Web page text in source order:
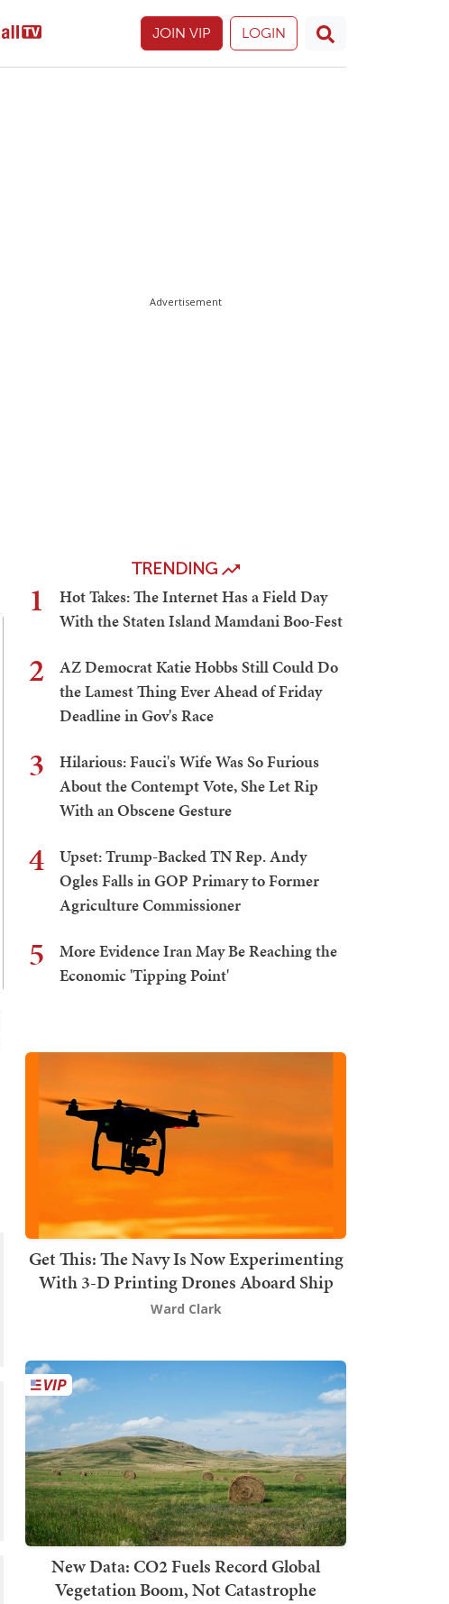
JOIN VIP LOGIN
Advertisement
TRENDING
1
Hot Takes: The Internet Has a Field Day
With the Staten Island Mamdani Boo-Fest
2
AZ Democrat Katie Hobbs Still Could Do
the Lamest Thing Ever Ahead of Friday
Deadline in Gov's Race
3
Hilarious: Fauci's Wife Was So Furious
About the Contempt Vote, She Let Rip
With an Obscene Gesture
4
Upset: Trump-Backed TN Rep. Andy
Ogles Falls in GOP Primary to Former
Agriculture Commissioner
5
More Evidence Iran May Be Reaching the
Economic 'Tipping Point'
Get This: The Navy Is Now Experimenting
With 3-D Printing Drones Aboard Ship
Ward Clark
New Data: CO2 Fuels Record Global
Vegetation Boom, Not Catastrophe